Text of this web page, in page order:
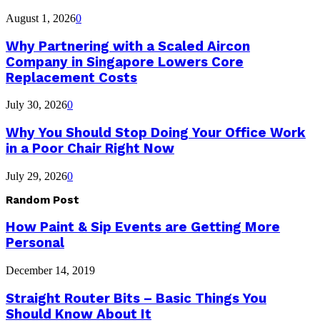
August 1, 20260
Why Partnering with a Scaled Aircon
Company in Singapore Lowers Core
Replacement Costs
July 30, 20260
Why You Should Stop Doing Your Office Work
in a Poor Chair Right Now
July 29, 20260
Random Post
How Paint & Sip Events are Getting More
Personal
December 14, 2019
Straight Router Bits – Basic Things You
Should Know About It